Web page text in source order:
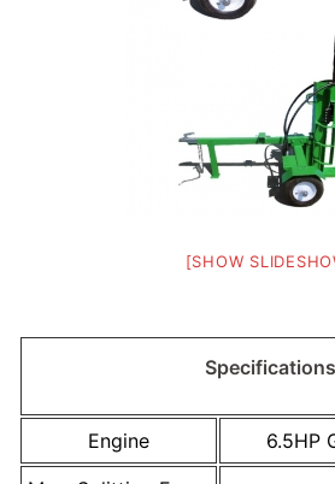
[SHOW
Specifications
Engine
6.5HP